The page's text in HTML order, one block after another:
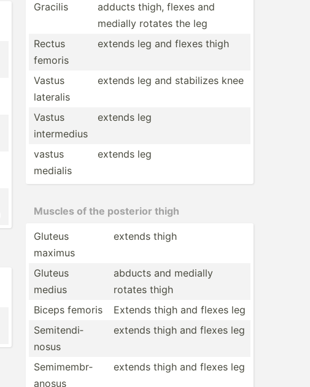
Gracilis
adducts thigh, flexes and
medially rotates the leg
Rectus
femoris
extends leg and flexes thigh
Vastus
lateralis
extends leg and stabilizes knee
Vastus
interm­edius
extends leg
vastus
medialis
extends leg
Muscles of the posterior thigh
Gluteus
maximus
extends thigh
Gluteus
medius
abducts and medially
rotates thigh
Biceps femoris
Extends thigh and flexes leg
Semite­ndi­
nosus
extends thigh and flexes leg
Semime­mbr­
anosus
extends thigh and flexes leg